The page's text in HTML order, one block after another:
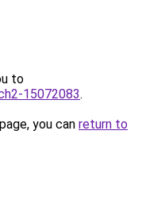
to
15072083.
you can return to